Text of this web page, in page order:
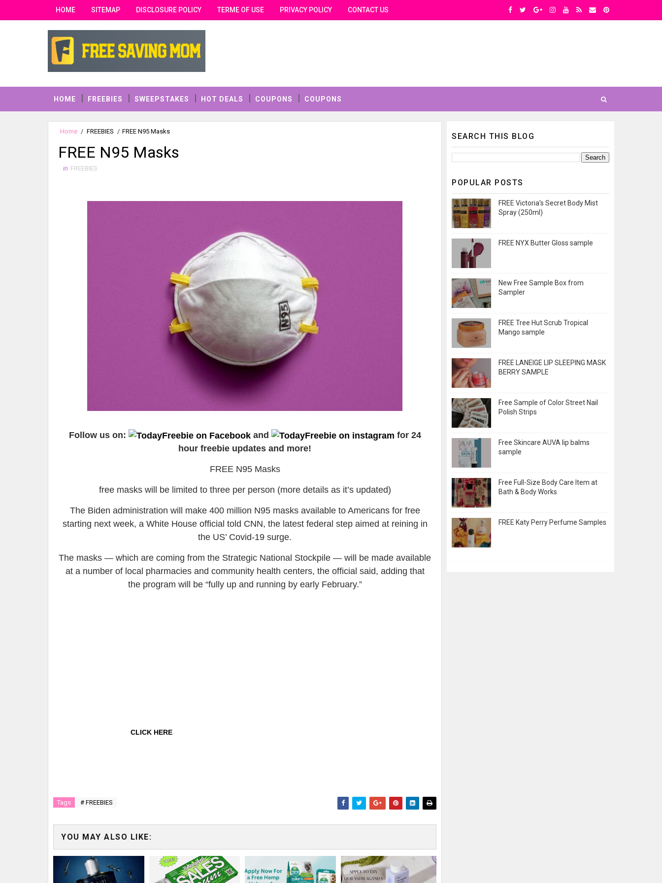
HOME SITEMAP DISCLOSURE POLICY TERME OF USE PRIVACY POLICY CONTACT US
HOME FREEBIES SWEEPSTAKES HOT DEALS COUPONS COUPONS
Home / FREEBIES / FREE N95 Masks
FREE N95 Masks
in FREEBIES
Follow us on: and
for 24
hour freebie updates and more!
FREE N95 Masks
free masks will be limited to three per person (more details as it’s updated)
The Biden administration will make 400 million N95 masks available to Americans for free
starting next week, a White House official told CNN, the latest federal step aimed at reining in
the US’ Covid-19 surge.
The masks — which are coming from the Strategic National Stockpile — will be made available
at a number of local pharmacies and community health centers, the official said, adding that
the program will be “fully up and running by early February.”
CLICK HERE
Tags # FREEBIES
YOU MAY ALSO LIKE:
SEARCH THIS BLOG
POPULAR POSTS
FREE Victoria's Secret Body Mist
Spray (250ml)
FREE NYX Butter Gloss sample
New Free Sample Box from
Sampler
FREE Tree Hut Scrub Tropical
Mango sample
FREE LANEIGE LIP SLEEPING MASK
BERRY SAMPLE
Free Sample of Color Street Nail
Polish Strips
Free Skincare AUVA lip balms
sample
Free Full-Size Body Care Item at
Bath & Body Works
FREE Katy Perry Perfume Samples